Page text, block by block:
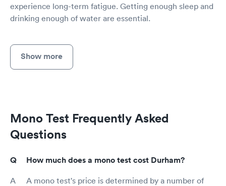
experience long-term fatigue. Getting enough sleep and
drinking enough of water are essential.
Show more
Mono Test Frequently Asked
Questions
How much does a mono test cost Durham?
A mono test's price is determined by a number of